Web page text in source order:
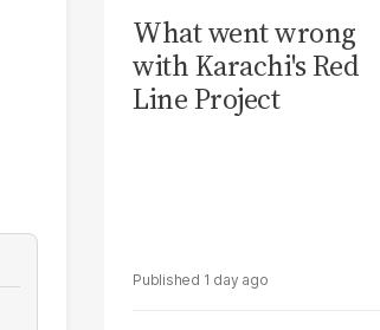
What went wrong
with Karachi's Red
Line Project
1 day ago